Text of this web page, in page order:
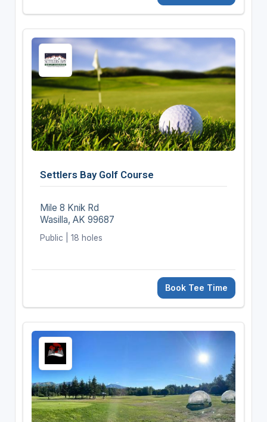
Settlers Bay Golf Course
Mile 8 Knik Rd
Wasilla, AK 99687
Public | 18 holes
Book Tee Time